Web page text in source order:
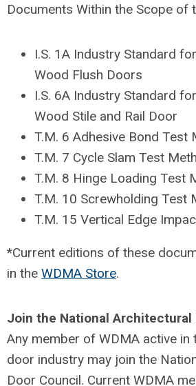
Documents Within the Scope of
I.S. 1A Industry Standard
Wood Flush Doors
I.S. 6A Industry Standard
Wood Stile and Rail Door
T.M. 6 Adhesive Bond Test
T.M. 7 Cycle Slam Test
T.M. 8 Hinge Loading Test
T.M. 10 Screwholding Test
T.M. 15 Vertical Edge
*Current editions of these
in the WDMA Store.
Join the National Architectural
Any member of WDMA active in
door industry may join the
Door Council. Current WDMA